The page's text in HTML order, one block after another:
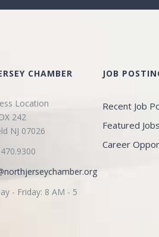
CHAMBER
Location
242
NJ 07026
- Friday: 8 AM - 5
JOB
Recent Job
Featured
Career